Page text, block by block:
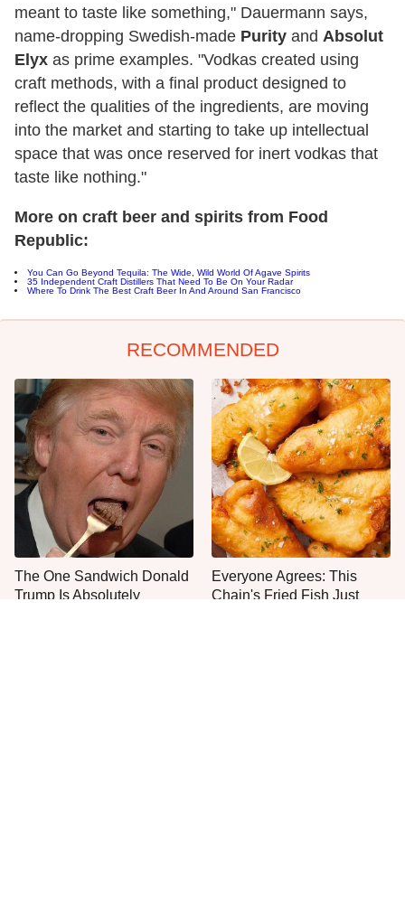
meant to taste like something," Dauermann says,
name-dropping Swedish-made Purity and Absolut
Elyx as prime examples. "Vodkas created using
craft methods, with a final product designed to
reflect the qualities of the ingredients, are moving
into the market and starting to take up intellectual
space that was once reserved for inert vodkas that
taste like nothing."
More on craft beer and spirits from Food
Republic:
You Can Go Beyond Tequila: The Wide, Wild World Of Agave Spirits
35 Independent Craft Distillers That Need To Be On Your Radar
Where To Drink The Best Craft Beer In And Around San Francisco
RECOMMENDED
The One Sandwich Donald
Trump Is Absolutely
Everyone Agrees: This
Chain's Fried Fish Just